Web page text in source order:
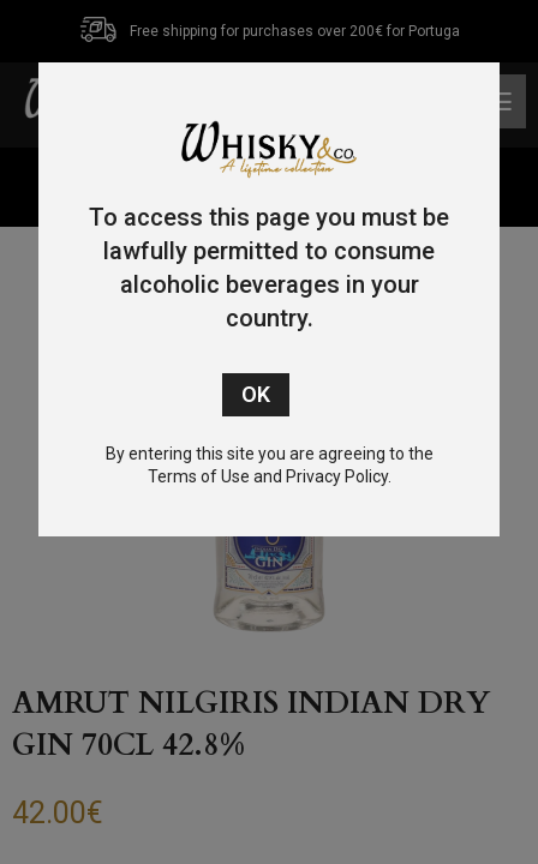
Free shipping for purchases over 200€ for Portuga
AMRUT NILGIRIS INDIAN DRY
GIN 70CL 42.8%
42.00€
To access this page you must be
lawfully permitted to consume
alcoholic beverages in your
country.
By entering this site you are agreeing to the
Terms of Use and Privacy Policy.